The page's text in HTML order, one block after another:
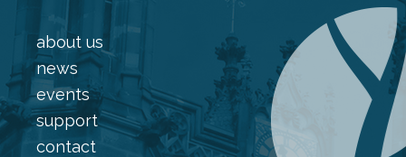
about us
news
events
support
contact